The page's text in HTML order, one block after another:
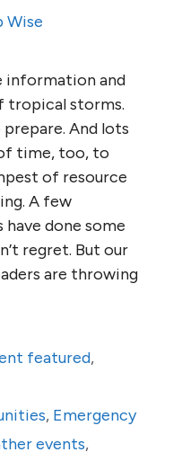
Wise
information and
tropical storms.
And lots
time, too, to
of resource
A few
done some
regret. But our
are throwing
featured,
, Emergency
events,